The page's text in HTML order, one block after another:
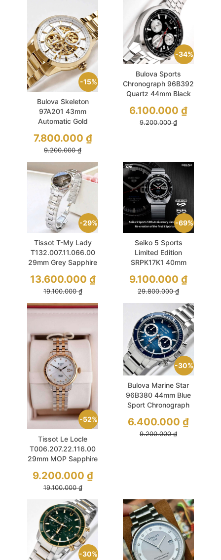
15%
Bulova Skeleton
97A201 43mm
Automatic Gold
9.200.000₫
7.800.000 ₫
34%
Bulova Sports
Chronograph 96B392
Quartz 44mm Black
9.200.000₫
6.100.000 ₫
29%
Tissot T-My Lady
T132.007.11.066.00
29mm Grey Sapphire
19.100.000₫
13.600.000 ₫
69%
Seiko 5 Sports
Limited Edition
SRPK17K1 40mm
Used
29.800.000₫
9.100.000 ₫
52%
Tissot Le Locle
T006.207.22.116.00
29mm MOP Sapphire
19.100.000₫
9.200.000 ₫
30%
Bulova Marine Star
96B380 44mm Blue
Sport Chronograph
9.200.000₫
6.400.000 ₫
30%